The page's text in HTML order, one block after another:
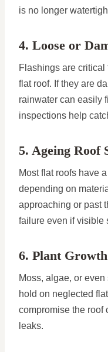
is no longer
4. Loose or
Flashings are
flat roof. If they are
rainwater can easily
inspections help
5. Ageing Roof
Most flat roofs have
depending on
approaching or past
failure even if visible
6. Plant
Moss, algae, or
hold on neglected
compromise the roof
leaks.